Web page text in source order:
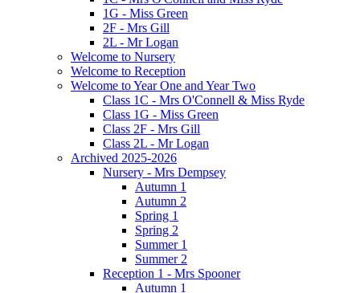
1G - Miss Green
2F - Mrs Gill
2L - Mr Logan
Welcome to Nursery
Welcome to Reception
Welcome to Year One and Year Two
Class 1C - Mrs O'Connell & Miss Ryde
Class 1G - Miss Green
Class 2F - Mrs Gill
Class 2L - Mr Logan
Archived 2025-2026
Nursery - Mrs Dempsey
Autumn 1
Autumn 2
Spring 1
Spring 2
Summer 1
Summer 2
Reception 1 - Mrs Spooner
Autumn 1